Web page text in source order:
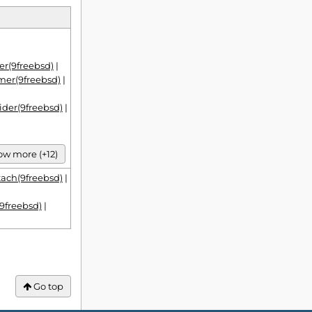
|
|
|
more (+12)
|
|
Go top